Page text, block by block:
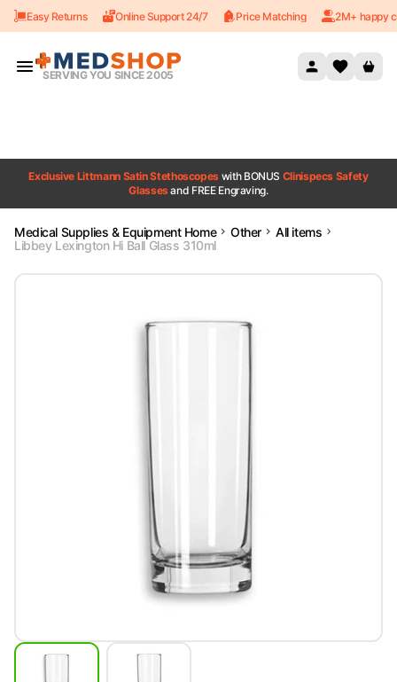
Skip to content
Easy Returns Online Support 24/7 Price Matching 2M+ happy
SERVING YOU SINCE 2005
Exclusive Littmann Satin Stethoscopes with BONUS Clinispecs Safety
Glassesand FREE Engraving.
Medical Supplies & Equipment Home Other
All items
Libbey Lexington Hi Ball Glass 310ml